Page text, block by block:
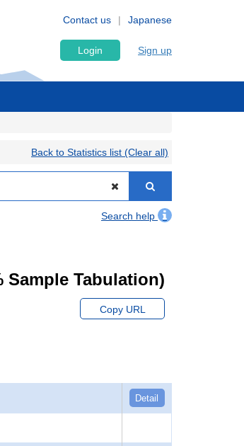
Japanese
Contact us
Login Sign up
Back to Statistics list (Clear all)
Search help
Tabulation)
Copy URL
Detail